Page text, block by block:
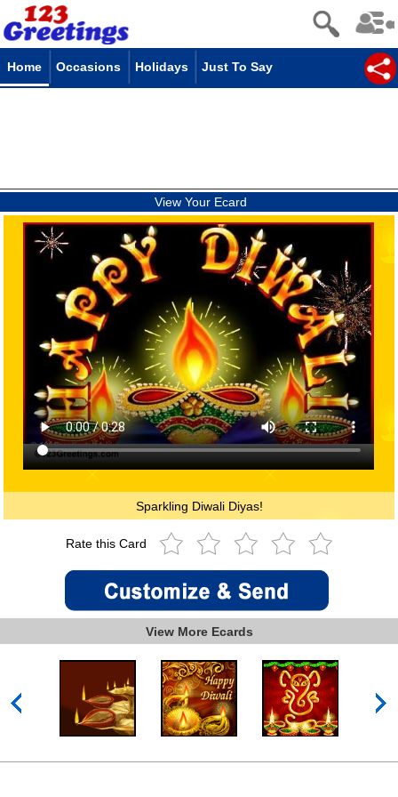
Home Occasions Holidays Just To Say
View Your Ecard
Sparkling Diwali Diyas!
Rate this Card
View More Ecards